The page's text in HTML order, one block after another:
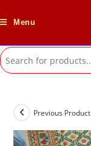
to
Menu
Previous Product